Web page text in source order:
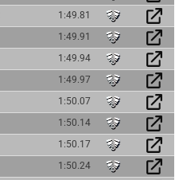
1:49.81
1:49.91
1:49.94
1:49.97
1:50.07
1:50.14
1:50.17
1:50.24